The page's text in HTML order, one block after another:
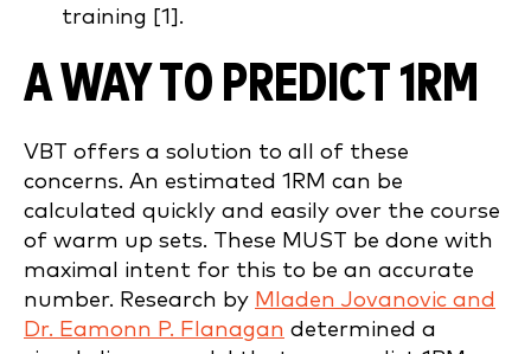
training [1].
A WAY TO PREDICT 1RM
VBT offers a solution to all of these
concerns. An estimated 1RM can be
calculated quickly and easily over the course
of warm up sets. These MUST be done with
maximal intent for this to be an accurate
number. Research by Mladen Jovanovic and
Dr. Eamonn P. Flanagan determined a